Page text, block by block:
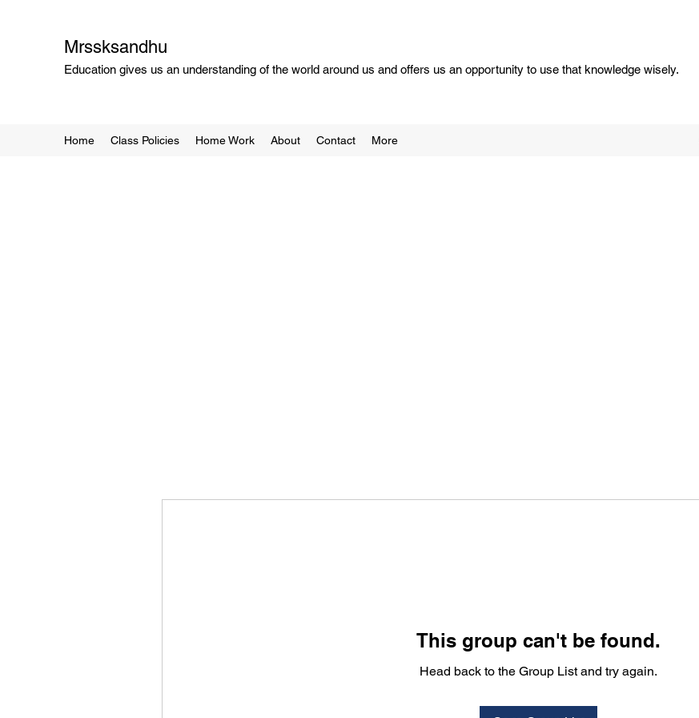
Mrssksandhu
Education gives us an understanding of the world around us and offers us an opportunity to use that knowledge wisely.
Home Class Policies Home Work About Contact More
This group can't be found.
Head back to the Group List and try again.